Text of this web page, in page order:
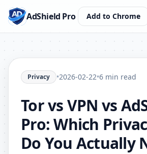
AdShield Pro Add to Chrome
Privacy •2026-02-22•6 min read
Tor vs VPN vs
Pro: Which
Do You Actually